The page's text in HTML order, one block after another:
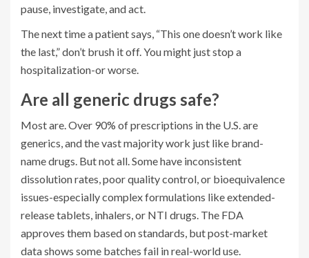
pause, investigate, and act.
The next time a patient says, “This one doesn’t work like
the last,” don’t brush it off. You might just stop a
hospitalization-or worse.
Are all generic drugs safe?
Most are. Over 90% of prescriptions in the U.S. are
generics, and the vast majority work just like brand-
name drugs. But not all. Some have inconsistent
dissolution rates, poor quality control, or bioequivalence
issues-especially complex formulations like extended-
release tablets, inhalers, or NTI drugs. The FDA
approves them based on standards, but post-market
data shows some batches fail in real-world use.